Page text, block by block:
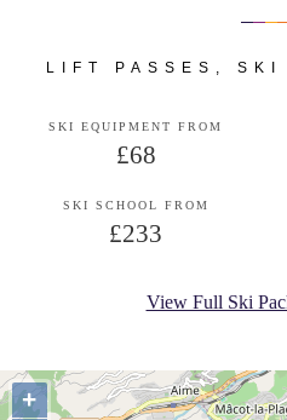
LIFT PASSES, SKI
SKI EQUIPMENT FROM
£68
SKI SCHOOL FROM
£233
View Full Ski
+